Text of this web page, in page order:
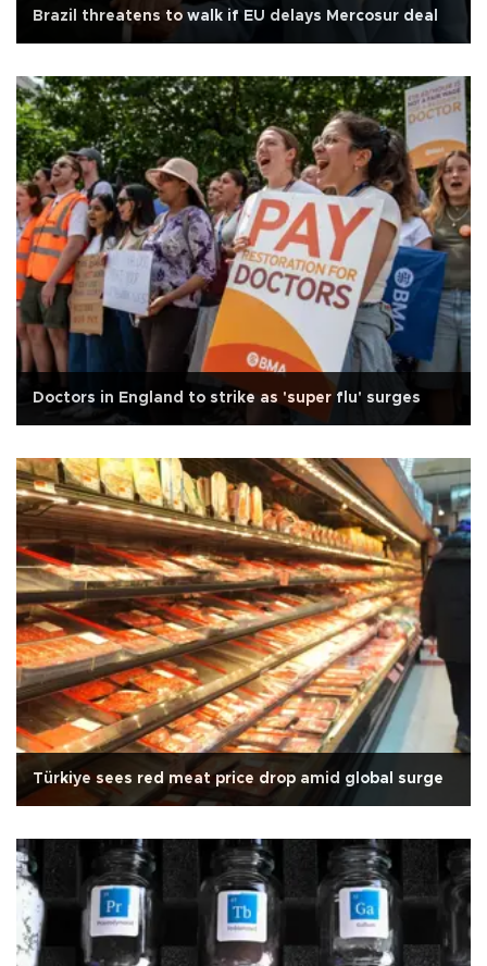
Brazil threatens to walk if EU delays Mercosur deal
Doctors in England to strike as 'super flu' surges
Türkiye sees red meat price drop amid global surge